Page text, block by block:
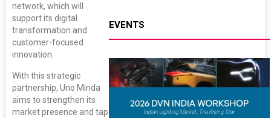
network, which will
support its digital
transformation and
customer-focused
innovation.
With this strategic
partnership, Uno Minda
aims to strengthen its
market presence and tap
EVENTS